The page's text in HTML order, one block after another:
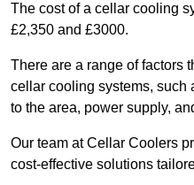
The cost of a cellar cooling
£2,350 and £3000.
There are a range of factors
cellar cooling systems, such
to the area, power supply,
Our team at Cellar Coolers
cost-effective solutions